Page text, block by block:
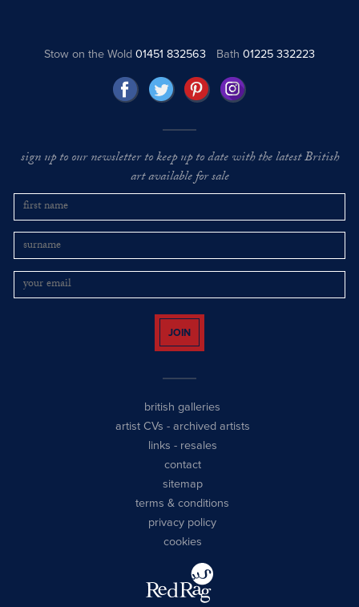
Stow on the Wold01451 832563 Bath 01225 332223
sign up to our newsletter to keep up to date with the latest British
art available for sale
JOIN
british galleries
artist CVs - archived artists
links - resales
contact
sitemap
terms & conditions
privacy policy
cookies